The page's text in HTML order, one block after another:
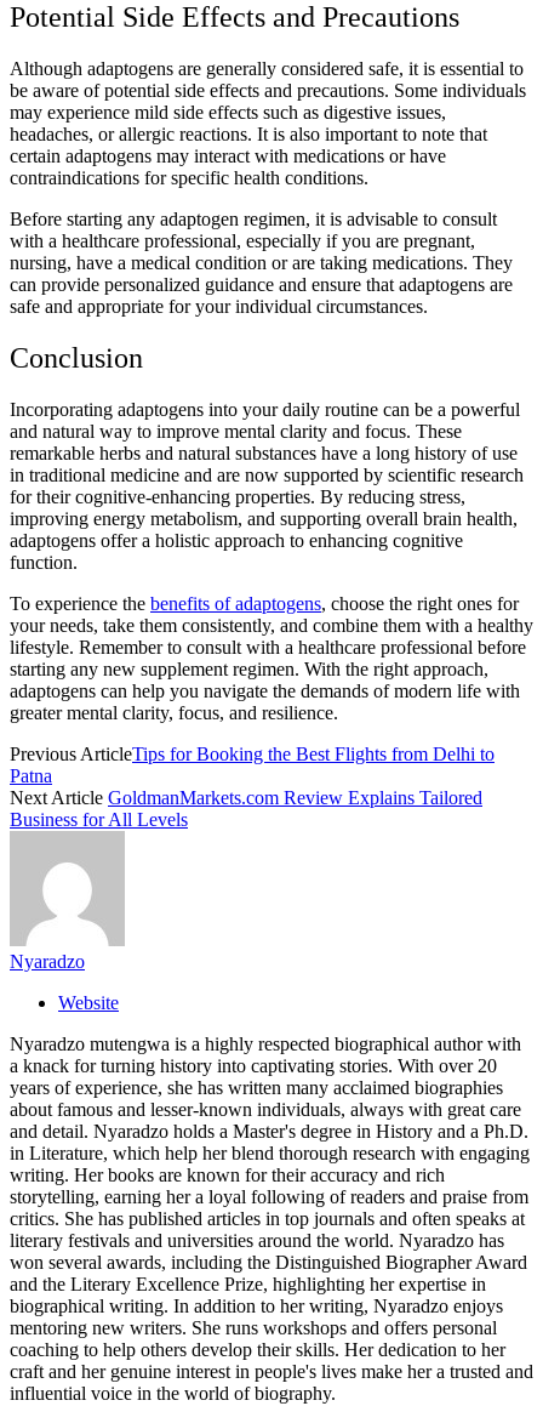
Potential Side Effects and Precautions
Although adaptogens are generally considered safe, it is essential to
be aware of potential side effects and precautions. Some individuals
may experience mild side effects such as digestive issues,
headaches, or allergic reactions. It is also important to note that
certain adaptogens may interact with medications or have
contraindications for specific health conditions.
Before starting any adaptogen regimen, it is advisable to consult
with a healthcare professional, especially if you are pregnant,
nursing, have a medical condition or are taking medications. They
can provide personalized guidance and ensure that adaptogens are
safe and appropriate for your individual circumstances.
Conclusion
Incorporating adaptogens into your daily routine can be a powerful
and natural way to improve mental clarity and focus. These
remarkable herbs and natural substances have a long history of use
in traditional medicine and are now supported by scientific research
for their cognitive-enhancing properties. By reducing stress,
improving energy metabolism, and supporting overall brain health,
adaptogens offer a holistic approach to enhancing cognitive
function.
To experience the benefits of adaptogens, choose the right ones for
your needs, take them consistently, and combine them with a healthy
lifestyle. Remember to consult with a healthcare professional before
starting any new supplement regimen. With the right approach,
adaptogens can help you navigate the demands of modern life with
greater mental clarity, focus, and resilience.
Previous ArticleTips for Booking the Best Flights from Delhi to
Patna
Next Article GoldmanMarkets.com Review Explains Tailored
Business for All Levels
Nyaradzo
Website
Nyaradzo mutengwa is a highly respected biographical author with
a knack for turning history into captivating stories. With over 20
years of experience, she has written many acclaimed biographies
about famous and lesser-known individuals, always with great care
and detail. Nyaradzo holds a Master's degree in History and a Ph.D.
in Literature, which help her blend thorough research with engaging
writing. Her books are known for their accuracy and rich
storytelling, earning her a loyal following of readers and praise from
critics. She has published articles in top journals and often speaks at
literary festivals and universities around the world. Nyaradzo has
won several awards, including the Distinguished Biographer Award
and the Literary Excellence Prize, highlighting her expertise in
biographical writing. In addition to her writing, Nyaradzo enjoys
mentoring new writers. She runs workshops and offers personal
coaching to help others develop their skills. Her dedication to her
craft and her genuine interest in people's lives make her a trusted and
influential voice in the world of biography.